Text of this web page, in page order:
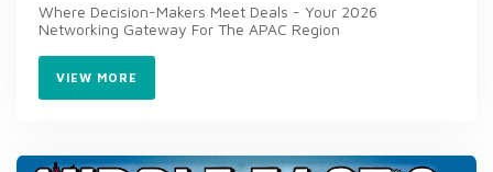
Where Decision-Makers Meet Deals - Your 2026
Networking Gateway For The APAC Region
VIEW MORE